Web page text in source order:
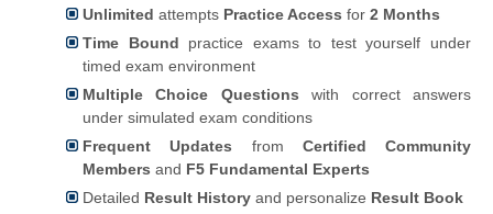
Unlimited attempts Practice Access for 2 Months
Time Bound practice exams to test yourself under
timed exam environment
Multiple Choice Questions with correct answers
under simulated exam conditions
Frequent Updates from Certified Community
Members and F5 Fundamental Experts
Detailed Result History and personalize Result Book